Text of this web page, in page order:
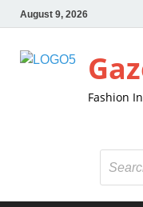
August 9, 2026
Fashion